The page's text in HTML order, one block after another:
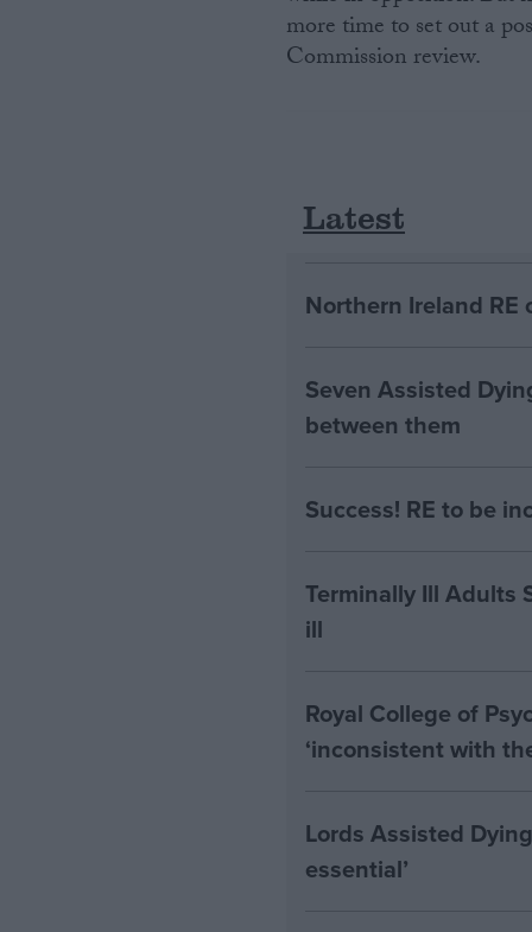
more time to set out a
Commission review.
Latest
Northern Ireland RE
Seven Assisted
between them
Success! RE to be
Terminally Ill Adults
ill
Royal College of
‘inconsistent with
Lords Assisted
essential’